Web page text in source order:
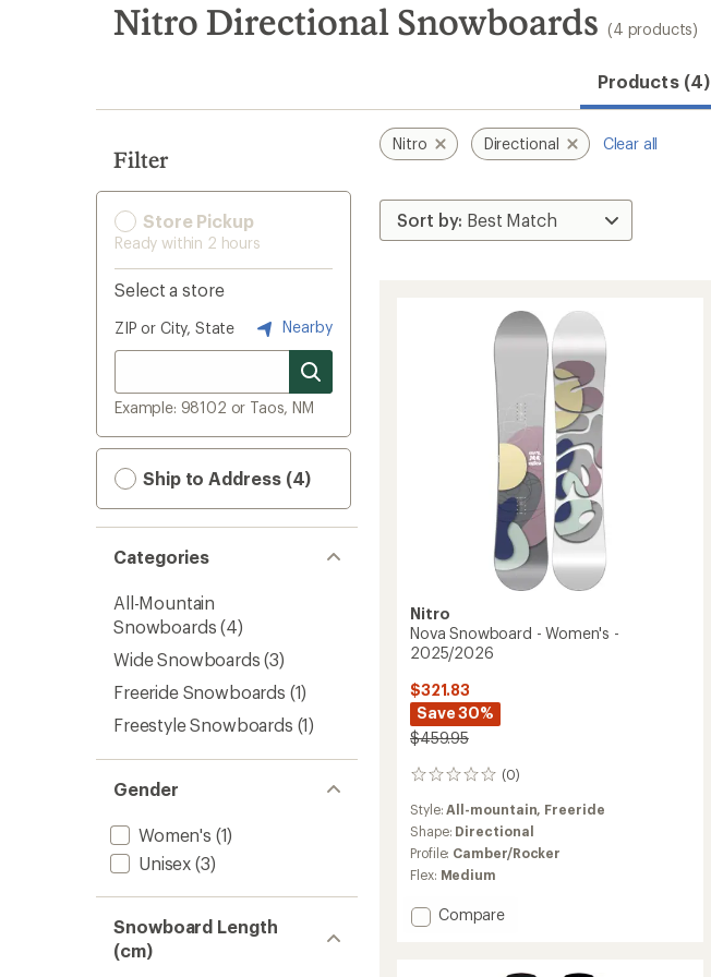
search
results
Nitro Directional Snowboards (4 products)
Products (4)
Filter
Store Pickup
Ready within 2 hours
Select a store
ZIP or City, State Nearby
Example: 98102 or Taos, NM
Ship to Address (4)
Categories
All-Mountain
Snowboards (4)
Wide Snowboards (3)
Freeride Snowboards (1)
Freestyle Snowboards (1)
Gender
Women's (1)
Unisex (3)
Snowboard Length
(cm)
Nitro Directional Clear all
Nitro
Nova Snowboard - Women's -
2025/2026
$321.83
Save 30%
$459.95
(0)
0
reviews
Style:All-mountain, Freeride
Shape: Directional
Profile: Camber/Rocker
Flex: Medium
Add
Compare